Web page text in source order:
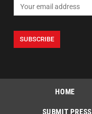
HOME
SUBMIT